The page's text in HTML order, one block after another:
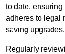
to date,
adheres to legal
saving upgrades.
Regularly